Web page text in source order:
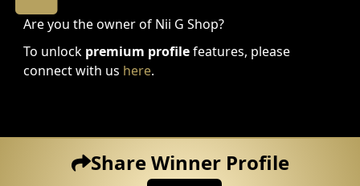
Are you the owner of Nii G Shop?
To unlock premium profilefeatures, please
connect with us here.
Share Winner Profile